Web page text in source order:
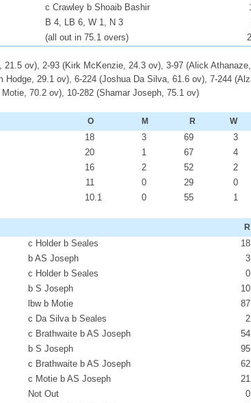
c Crawley b Shoaib Bashir
B 4, LB 6, W 1, N 3
(all out in 75.1 overs)
21.5 ov), 2-93 (Kirk McKenzie, 24.3 ov), 3-97 (Alick
Hodge, 29.1 ov), 6-224 (Joshua Da Silva, 61.6 ov), 7-244
70.2 ov), 10-282 (Shamar Joseph, 75.1 ov)
O M R W
18 3 69 3
20 1 67 4
16 2 52 2
11 0 29 0
10.1 0 55 1
R
c Holder b Seales 18
b AS Joseph 3
c Holder b Seales 0
b S Joseph 10
lbw b Motie 87
c Da Silva b Seales 2
c Brathwaite b AS Joseph 54
b S Joseph 95
c Brathwaite b AS Joseph 62
c Motie b AS Joseph 21
Not Out 0